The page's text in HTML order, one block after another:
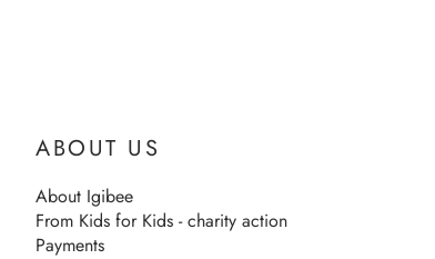
ABOUT US
About Igibee
From Kids for Kids - charity action
Payments